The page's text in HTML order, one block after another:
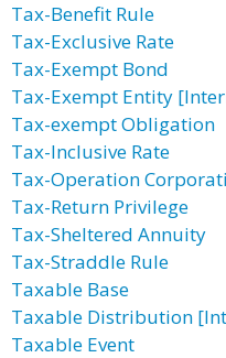
Tax-Benefit Rule
Tax-Exclusive Rate
Tax-Exempt Bond
Tax-Exempt Entity
Tax-exempt Obligation
Tax-Inclusive Rate
Tax-Operation
Tax-Return Privilege
Tax-Sheltered Annuity
Tax-Straddle Rule
Taxable Base
Taxable Distribution
Taxable Event